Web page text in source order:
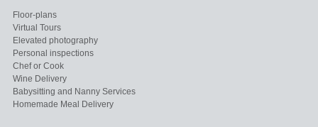
Floor-plans
Virtual Tours
Elevated photography
Personal inspections
Chef or Cook
Wine Delivery
Babysitting and Nanny Services
Homemade Meal Delivery